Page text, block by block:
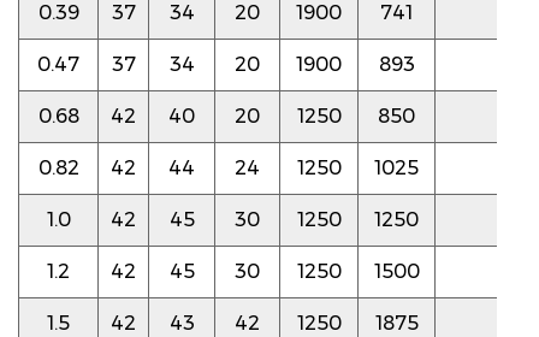
0.39 37 34 20 1900 741
0.47 37 34 20 1900 893
0.68 42 40 20 1250 850
0.82 42 44 24 1250 1025
1.0 42 45 30 1250 1250
1.2 42 45 30 1250 1500
1.5 42 43 42 1250 1875